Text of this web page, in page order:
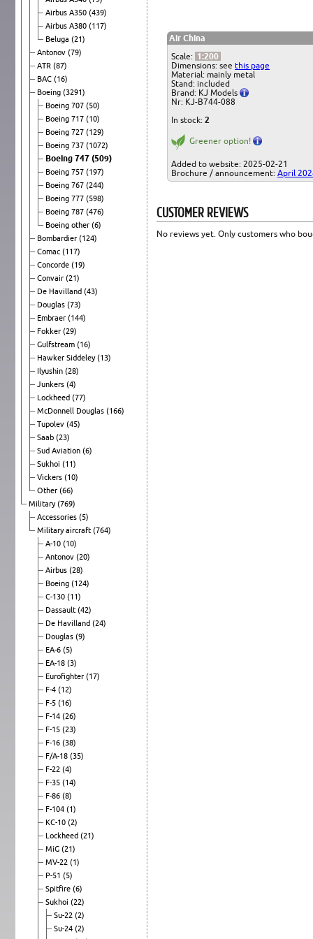
Airbus A350 (439)
Airbus A380 (117)
Beluga (21)
Antonov (79)
ATR (87)
BAC (16)
Boeing (3291)
Boeing 707 (50)
Boeing 717 (10)
Boeing 727 (129)
Boeing 737 (1072)
Boeing 747 (509)
Boeing 757 (197)
Boeing 767 (244)
Boeing 777 (598)
Boeing 787 (476)
Boeing other (6)
Bombardier (124)
Comac (117)
Concorde (19)
Convair (21)
De Havilland (43)
Douglas (73)
Embraer (144)
Fokker (29)
Gulfstream (16)
Hawker Siddeley(13)
Ilyushin (28)
Junkers (4)
Lockheed (77)
McDonnell Douglas (166)
Tupolev (45)
Saab (23)
Sud Aviation (6)
Sukhoi (11)
Vickers (10)
Other (66)
Military(769)
Accessories (5)
Military aircraft (764)
A-10 (10)
Antonov (20)
Airbus (28)
Boeing (124)
C-130 (11)
Dassault (42)
De Havilland (24)
Douglas (9)
EA-6 (5)
EA-18 (3)
Eurofighter (17)
F-4 (12)
F-5 (16)
F-14 (26)
F-15 (23)
F-16 (38)
F/A-18 (35)
F-22 (4)
F-35 (14)
F-86 (8)
F-104 (1)
KC-10 (2)
Lockheed (21)
MiG (21)
MV-22 (1)
P-51 (5)
Spitfire (6)
Sukhoi (22)
Su-22 (2)
Su-24 (2)
Air China
Scale: 1:200
Dimensions: see this page
Material: mainly metal
Stand: included
Brand: KJ Models
Nr: KJ-B744-088
In stock: 2
Greener option!
Added to website: 2025-02-21
Brochure / announcement: April
CUSTOMER REVIEWS
No reviews yet. Only customers who